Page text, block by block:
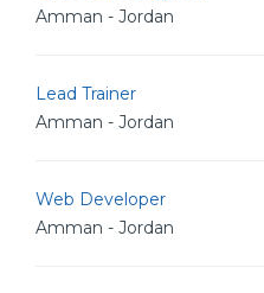
Amman - Jordan
Lead Trainer
Amman - Jordan
Web Developer
Amman - Jordan